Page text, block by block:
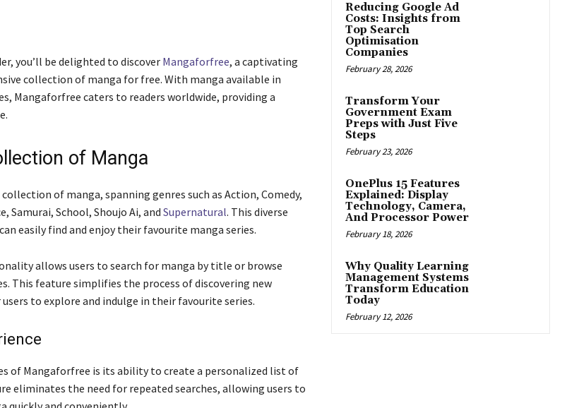
you’ll be delighted to discoverMangaforfree, a captivating
collection of manga for free. With manga available in
Mangaforfree caters to readers worldwide, providing a
of Manga
of manga, spanning genres such as Action, Comedy,
Samurai, School, Shoujo Ai, and Supernatural. This diverse
easily find and enjoy their favourite manga series.
allows users to search for manga by title or browse
This feature simplifies the process of discovering new
to explore and indulge in their favourite series.
of Mangaforfree is its ability to create a personalized list of
eliminates the need for repeated searches, allowing users to
Reducing Google Ad
Costs: Insights from
Top Search
Optimisation
Companies
February 28, 2026
Transform Your
Government Exam
Preps with Just Five
Steps
February 23, 2026
OnePlus 15 Features
Explained: Display
Technology, Camera,
And Processor Power
February 18, 2026
Why Quality Learning
Management Systems
Transform Education
Today
February 12, 2026